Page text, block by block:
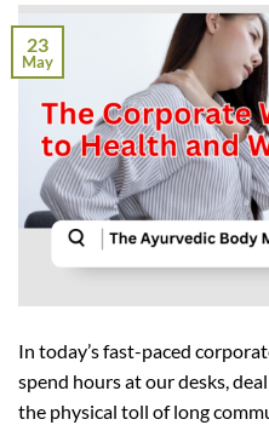
23
May
In today’s fast-paced
spend hours at our desks,
the physical toll of long